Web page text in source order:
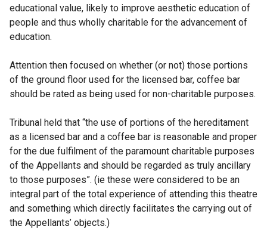
educational value, likely to improve aesthetic education of
people and thus wholly charitable for the advancement of
education.
Attention then focused on whether (or not) those portions
of the ground floor used for the licensed bar, coffee bar
should be rated as being used for non-charitable purposes.
Tribunal held that “the use of portions of the hereditament
as a licensed bar and a coffee bar is reasonable and proper
for the due fulfilment of the paramount charitable purposes
of the Appellants and should be regarded as truly ancillary
to those purposes”. (ie these were considered to be an
integral part of the total experience of attending this theatre
and something which directly facilitates the carrying out of
the Appellants’ objects.)